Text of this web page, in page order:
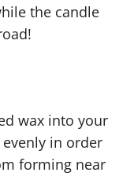
the candle
wax into your
in order
forming near